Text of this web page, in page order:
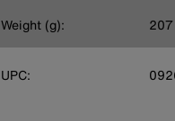
Weight (g): 207
UPC: